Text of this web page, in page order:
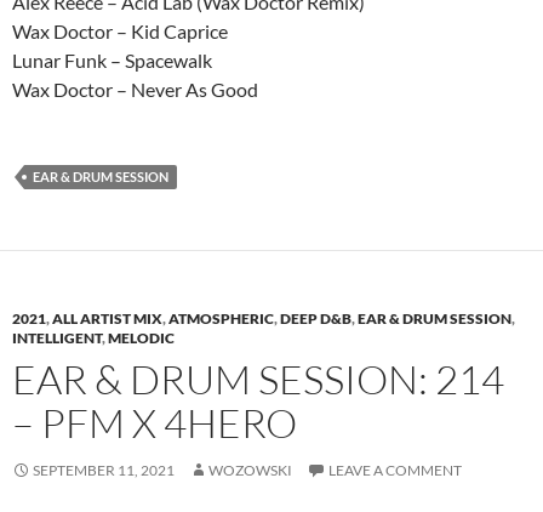
Wax Doctor – Kid Caprice
Lunar Funk – Spacewalk
Wax Doctor – Never As Good
EAR & DRUM SESSION
2021,ALL ARTIST MIX,ATMOSPHERIC,DEEP D&B,EAR & DRUM SESSION,
INTELLIGENT,MELODIC
EAR & DRUM SESSION: 214
– PFM X 4HERO
SEPTEMBER 11, 2021 WOZOWSKI LEAVE A COMMENT